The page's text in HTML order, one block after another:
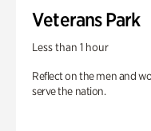
Veterans Park
Less than 1 hour
Reflect on the men and
serve the nation.